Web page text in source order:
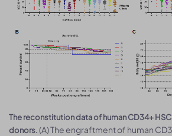
The reconstitution data of human CD34+
donors.(A) The engraftment of human